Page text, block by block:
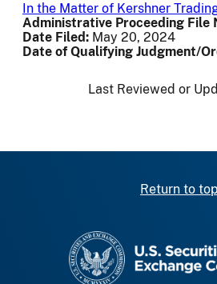
In the Matter of Kershner
Administrative Proceeding File
Date Filed: May 20, 2024
Date of Qualifying Judgment/
Last Reviewed or
Return to top